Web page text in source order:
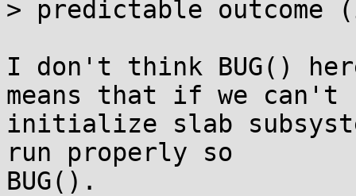
> predictable
I don't think BUG()
means that if we can't
initialize slab
run properly so
BUG().